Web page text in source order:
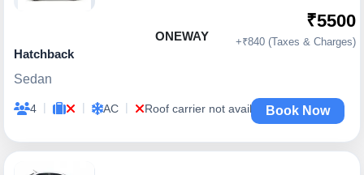
ONEWAY
Hatchback
Sedan
4 | | AC | Roof carrier not available
₹5500
+₹840 (Taxes & Charges)
Book Now